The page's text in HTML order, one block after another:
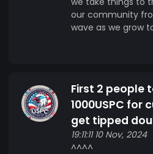
our community
wave as we grow
First 2 people
1000USPC for
get tipped
19:11:11 10 Nov, 2024
^^^^